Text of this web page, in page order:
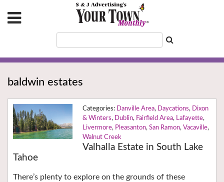
baldwin estates
Danville Area, Daycations, Dixon
& Winters, Dublin, Fairfield Area, Lafayette,
Livermore, Pleasanton, San Ramon, Vacaville,
Walnut Creek
Valhalla Estate in South Lake
Tahoe
There’s plenty to explore on the grounds of these